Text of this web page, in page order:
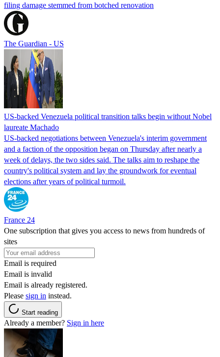
filing damage stemmed from botched renovation
The Guardian - US
US-backed Venezuela political transition talks begin without Nobel
laureate Machado
US-backed negotiations between Venezuela's interim government
and a faction of the opposition began on Thursday after nearly a
week of delays, the two sides said. The talks aim to reshape the
country's political system and lay the groundwork for eventual
elections after years of political turmoil.
France 24
One subscription that gives you access to news from hundreds of
sites
Email is required
Email is invalid
Email is already registered.
Please sign in instead.
Start reading
Already a member? Sign in here